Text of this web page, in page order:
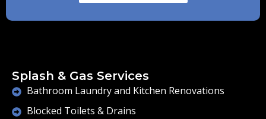
Splash & Gas Services
Bathroom Laundry and Kitchen Renovations
Blocked Toilets & Drains